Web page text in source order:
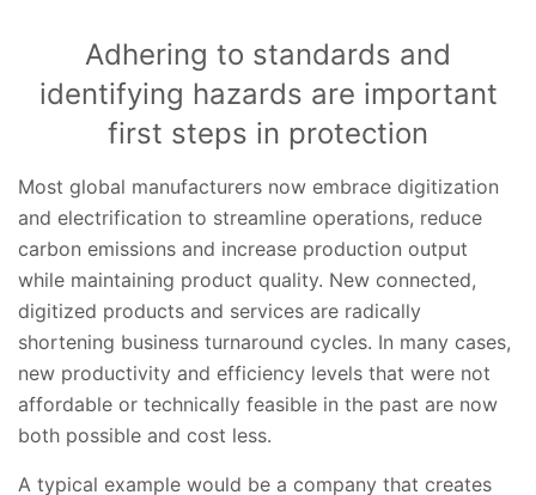
Adhering to standards and
identifying hazards are important
first steps in protection
Most global manufacturers now embrace digitization
and electrification to streamline operations, reduce
carbon emissions and increase production output
while maintaining product quality. New connected,
digitized products and services are radically
shortening business turnaround cycles. In many cases,
new productivity and efficiency levels that were not
affordable or technically feasible in the past are now
both possible and cost less.
A typical example would be a company that creates